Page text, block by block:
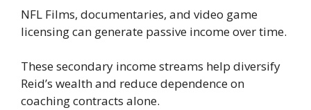
NFL Films, documentaries, and video game
licensing can generate passive income over time.
These secondary income streams help diversify
Reid’s wealth and reduce dependence on
coaching contracts alone.